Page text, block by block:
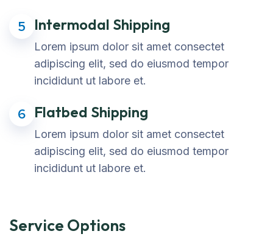
5 Intermodal Shipping
Lorem ipsum dolor sit amet consectet
adipiscing elit, sed do eiusmod tempor
incididunt ut labore et.
6 Flatbed Shipping
Lorem ipsum dolor sit amet consectet
adipiscing elit, sed do eiusmod tempor
incididunt ut labore et.
Service Options